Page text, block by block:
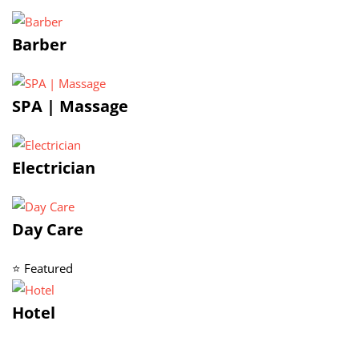
Barber
SPA | Massage
Electrician
Day Care
⭐ Featured
Hotel